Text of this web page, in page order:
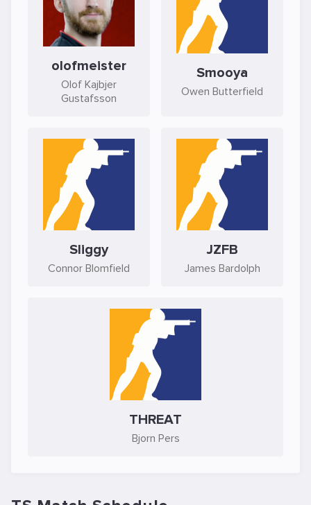
olofmeister
Olof Kajbjer
Gustafsson
Smooya
Owen Butterfield
Sliggy
Connor Blomfield
JZFB
James Bardolph
THREAT
Bjorn Pers